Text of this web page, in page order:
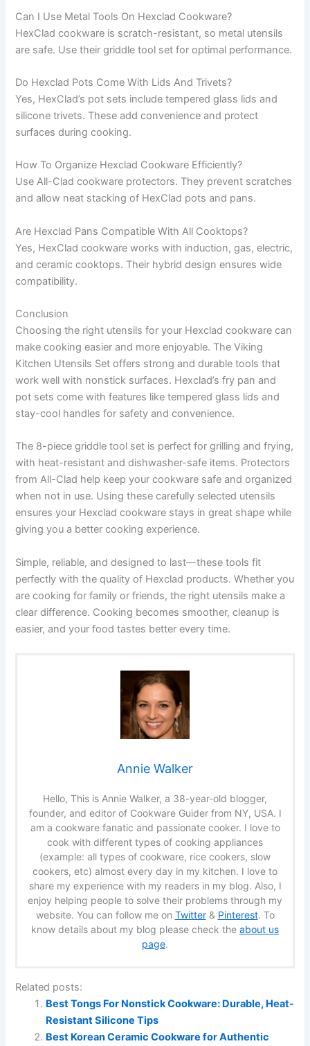
Can I Use Metal Tools On Hexclad Cookware?
HexClad cookware is scratch-resistant, so metal utensils
are safe. Use their griddle tool set for optimal performance.
Do Hexclad Pots Come With Lids And Trivets?
Yes, HexClad’s pot sets include tempered glass lids and
silicone trivets. These add convenience and protect
surfaces during cooking.
How To Organize Hexclad Cookware Efficiently?
Use All-Clad cookware protectors. They prevent scratches
and allow neat stacking of HexClad pots and pans.
Are Hexclad Pans Compatible With All Cooktops?
Yes, HexClad cookware works with induction, gas, electric,
and ceramic cooktops. Their hybrid design ensures wide
compatibility.
Conclusion
Choosing the right utensils for your Hexclad cookware can
make cooking easier and more enjoyable. The Viking
Kitchen Utensils Set offers strong and durable tools that
work well with nonstick surfaces. Hexclad’s fry pan and
pot sets come with features like tempered glass lids and
stay-cool handles for safety and convenience.
The 8-piece griddle tool set is perfect for grilling and frying,
with heat-resistant and dishwasher-safe items. Protectors
from All-Clad help keep your cookware safe and organized
when not in use. Using these carefully selected utensils
ensures your Hexclad cookware stays in great shape while
giving you a better cooking experience.
Simple, reliable, and designed to last—these tools fit
perfectly with the quality of Hexclad products. Whether you
are cooking for family or friends, the right utensils make a
clear difference. Cooking becomes smoother, cleanup is
easier, and your food tastes better every time.
Annie Walker
Hello, This is Annie Walker, a 38-year-old blogger,
founder, and editor of Cookware Guider from NY, USA. I
am a cookware fanatic and passionate cooker. I love to
cook with different types of cooking appliances
(example: all types of cookware, rice cookers, slow
cookers, etc) almost every day in my kitchen. I love to
share my experience with my readers in my blog. Also, I
enjoy helping people to solve their problems through my
website. You can follow me on Twitter& Pinterest. To
know details about my blog please check the about us
page.
Related posts:
Best Tongs For Nonstick Cookware: Durable, Heat-
Resistant Silicone Tips
Best Korean Ceramic Cookware for Authentic